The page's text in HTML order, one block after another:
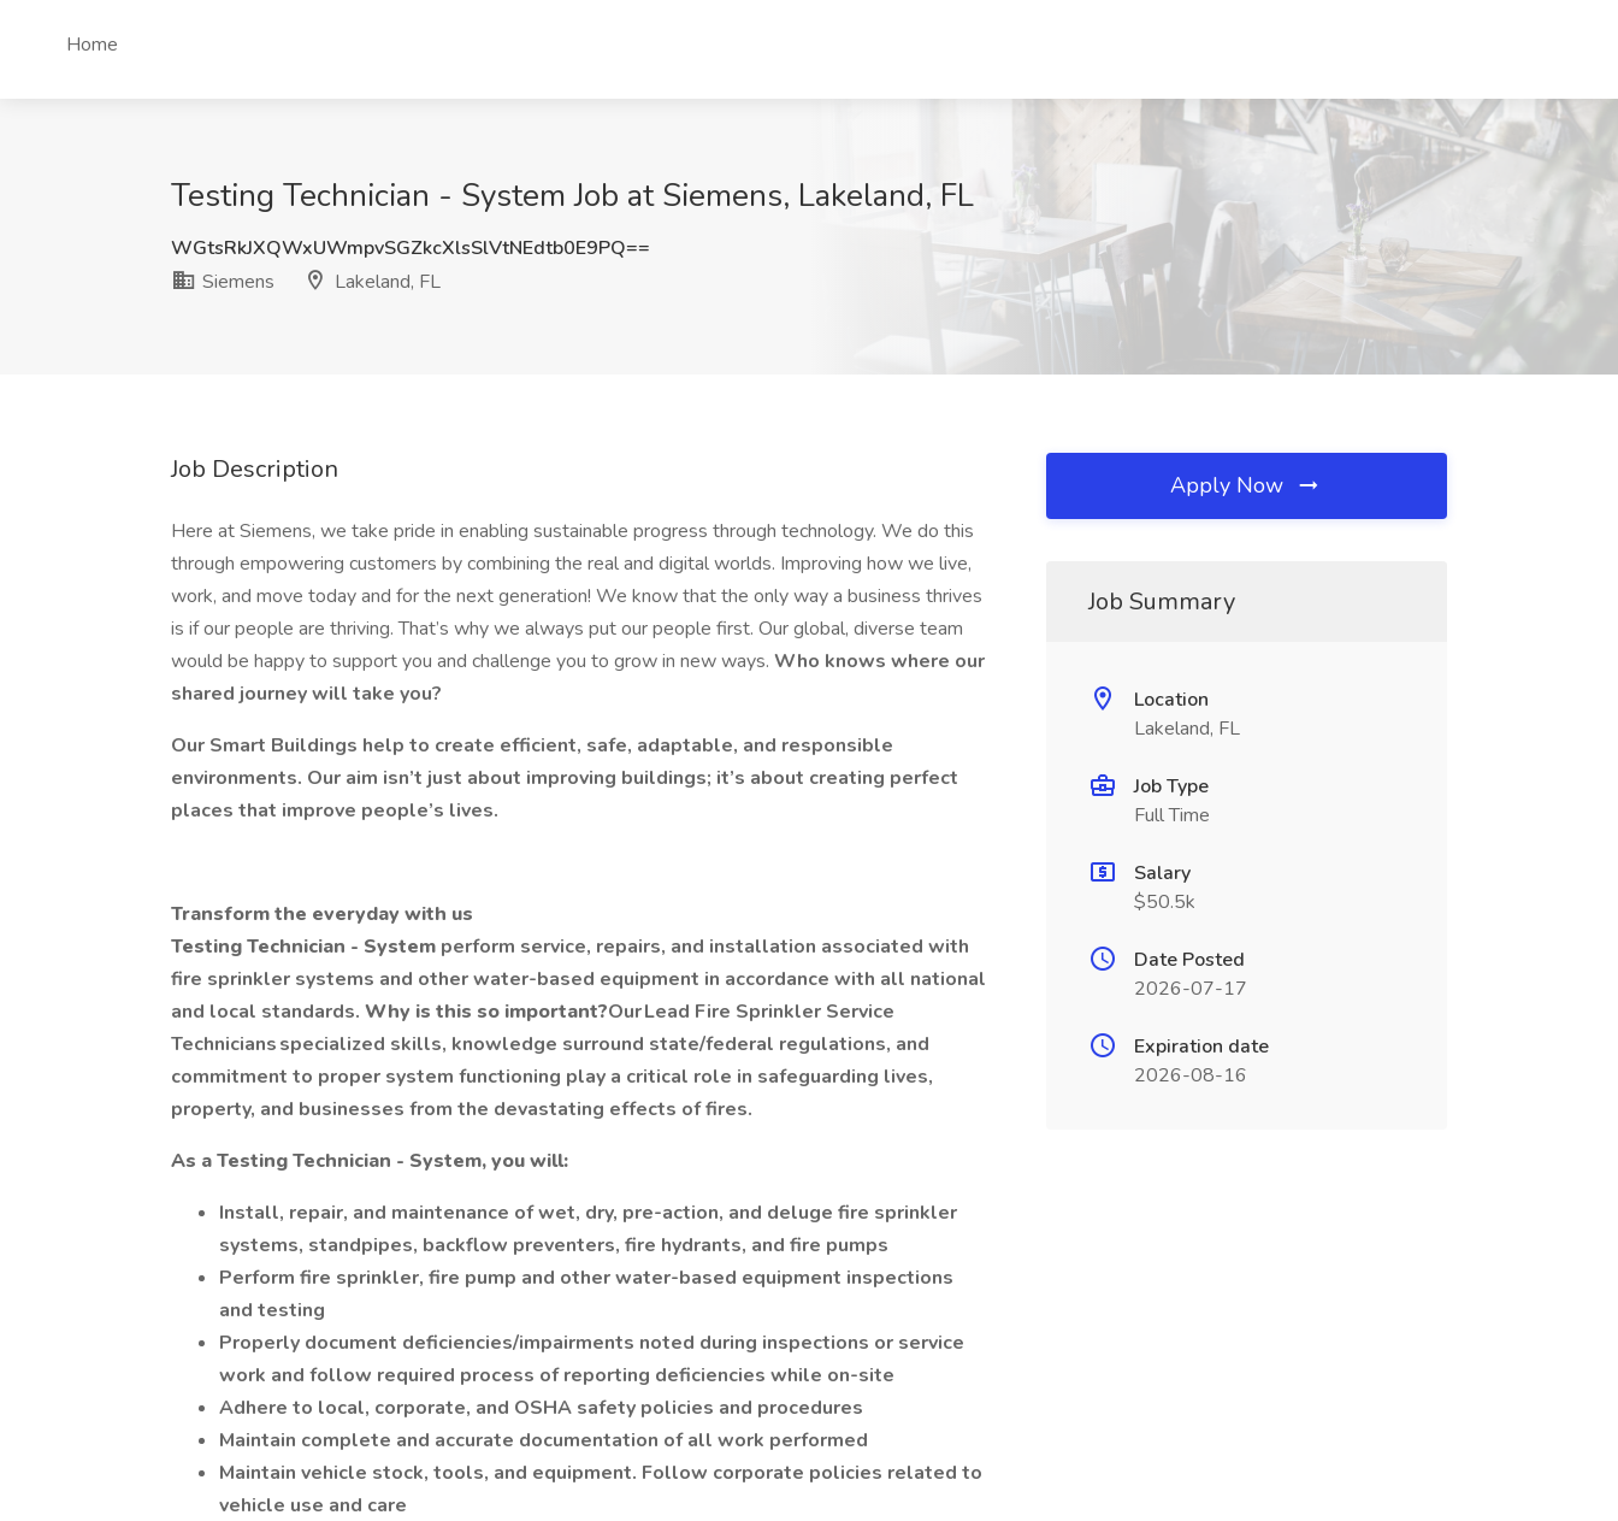
Home
Testing Technician - System Job at Siemens, Lakeland, FL
WGtsRkJXQWxUWmpvSGZkcXlsSlVtNEdtb0E9PQ==
Siemens
Lakeland, FL
Job Description
Here at Siemens, we take pride in enabling sustainable progress through technology. We do this
through empowering customers by combining the real and digital worlds. Improving how we live,
work, and move today and for the next generation! We know that the only way a business thrives
is if our people are thriving. That’s why we always put our people first. Our global, diverse team
would be happy to support you and challenge you to grow in new ways. Who knows where our
shared journey will take you?
Our Smart Buildings help to create efficient, safe, adaptable, and responsible
environments. Our aim isn’t just about improving buildings; it’s about creating perfect
places that improve people’s lives.
Transform the everyday with us
Testing Technician - System perform service, repairs, and installation associated with
fire sprinkler systems and other water-based equipment in accordance with all national
and local standards. Why is this so important?Our Lead Fire Sprinkler Service
Technicians specialized skills, knowledge surround state/federal regulations, and
commitment to proper system functioning play a critical role in safeguarding lives,
property, and businesses from the devastating effects of fires.
As a Testing Technician - System, you will:
Install, repair, and maintenance of wet, dry, pre-action, and deluge fire sprinkler
systems, standpipes, backflow preventers, fire hydrants, and fire pumps
Perform fire sprinkler, fire pump and other water-based equipment inspections
and testing
Properly document deficiencies/impairments noted during inspections or service
work and follow required process of reporting deficiencies while on-site
Adhere to local, corporate, and OSHA safety policies and procedures
Maintain complete and accurate documentation of all work performed
Maintain vehicle stock, tools, and equipment. Follow corporate policies related to
vehicle use and care
Apply Now
Job Summary
Location
Lakeland, FL
Job Type
Full Time
Salary
$50.5k
Date Posted
2026-07-17
Expiration date
2026-08-16